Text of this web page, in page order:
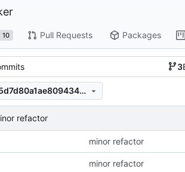
10 Pull Requests Packages
3
1662ff226b4af5a205d7d80a1ae809434062d80c
refactor
minor refactor
minor refactor